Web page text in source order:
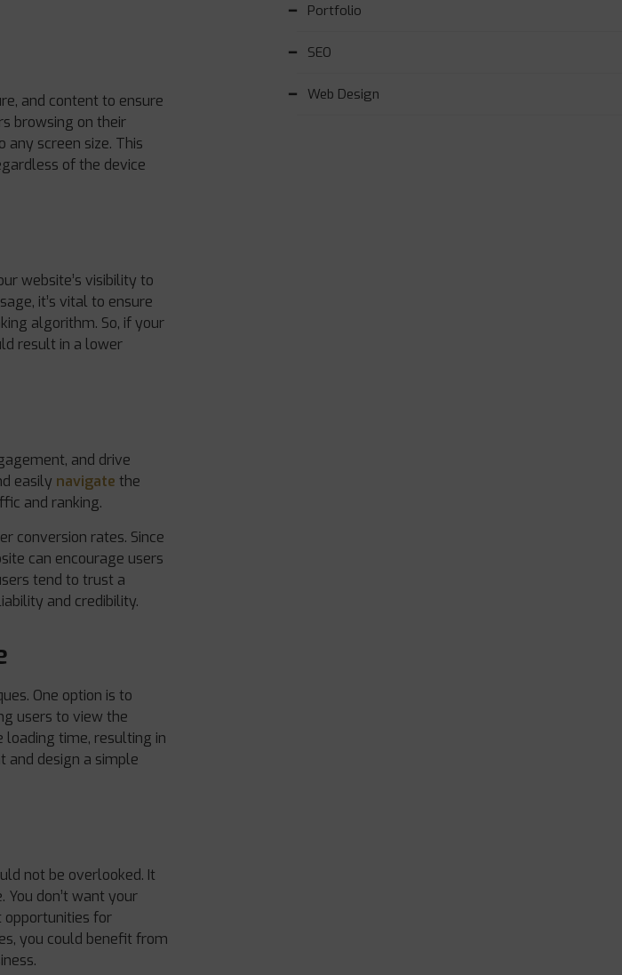
and content to ensure
browsing on their
any screen size. This
of the device
website’s visibility to
it’s vital to ensure
algorithm. So, if your
result in a lower
and drive
easily navigate the
and ranking.
conversion rates. Since
can encourage users
tend to trust a
and credibility.
One option is to
users to view the
loading time, resulting in
and design a simple
not be overlooked. It
don’t want your
opportunities for
you could benefit from
Portfolio
SEO
Web Design